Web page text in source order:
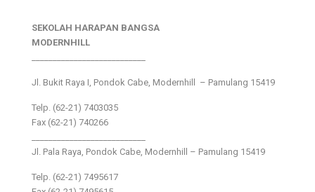
SEKOLAH HARAPAN BANGSA
MODERNHILL
Jl. Bukit Raya I, Pondok Cabe, Modernhill – Pamulang 15419
Telp. (62-21) 7403035
Fax (62-21) 740266
Jl. Pala Raya, Pondok Cabe, Modernhill – Pamulang 15419
Telp. (62-21) 7495617